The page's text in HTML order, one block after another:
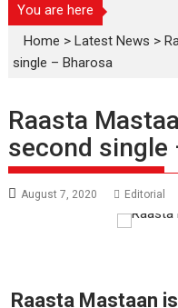
You are here
Home >Latest News >
single – Bharosa
Raasta
second single
August 7, 2020 Editorial
Raasta Mastaan